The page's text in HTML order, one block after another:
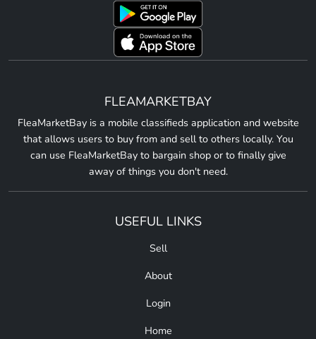
FLEAMARKETBAY
FleaMarketBay is a mobile classifieds application and website
that allows users to buy from and sell to others locally. You
can use FleaMarketBay to bargain shop or to finally give
away of things you don't need.
USEFUL LINKS
Sell
About
Login
Home